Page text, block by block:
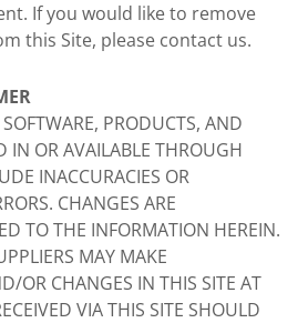
If you would like to remove
this Site, please contact us.
PRODUCTS, AND
IN OR AVAILABLE THROUGH
INACCURACIES OR
CHANGES ARE
TO THE INFORMATION HEREIN.
MAY MAKE
OR CHANGES IN THIS SITE AT
VIA THIS SITE SHOULD